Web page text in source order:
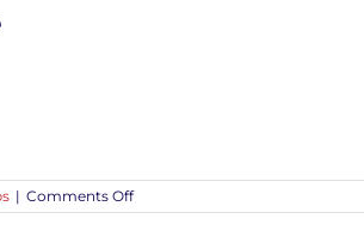
| Comments Offon
Five